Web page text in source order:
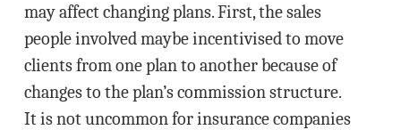
may affect changing plans. First, the sales
people involved maybe incentivised to move
clients from one plan to another because of
changes to the plan’s commission structure.
It is not uncommon for insurance companies